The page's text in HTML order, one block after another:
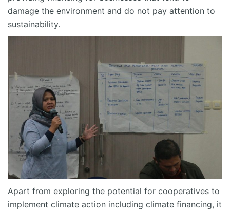
damage the environment and do not pay attention to
sustainability.
Apart from exploring the potential for cooperatives to
implement climate action including climate financing, it